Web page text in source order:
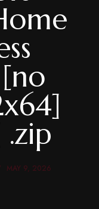
MAY 9, 2026